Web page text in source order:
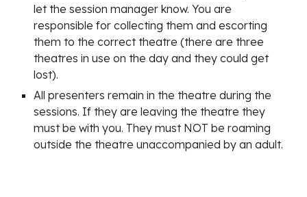
let the session manager know. You are
responsible for collecting them and escorting
them to the correct theatre (there are three
theatres in use on the day and they could get
lost).
All presenters remain in the theatre during the
sessions. If they are leaving the theatre they
must be with you. They must NOT be roaming
outside the theatre unaccompanied by an adult.